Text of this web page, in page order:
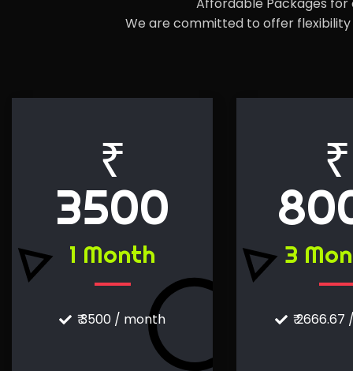
We are committed to offer
₹
3500
1 Month
₹ 3500 / month
₹
3
₹